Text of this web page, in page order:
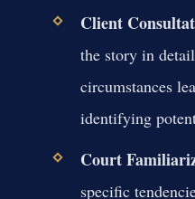
Client
the story in
circumstances
identifying
Court
specific